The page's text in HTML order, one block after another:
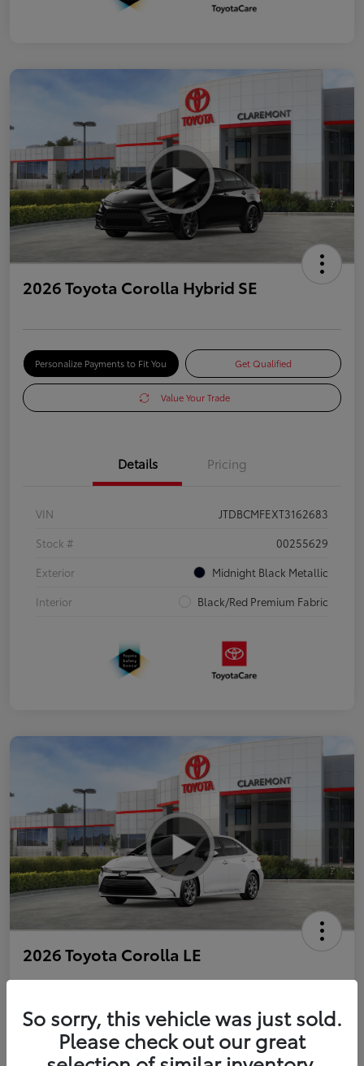
2026 Toyota Corolla Hybrid SE
Personalize Payments to Fit You Get Qualified
Value Your Trade
Details Pricing
VIN
JTDBCMFEXT3162683
Stock #
00255629
Exterior
Midnight Black Metallic
Interior
Black/Red Premium Fabric
2026 Toyota Corolla LE
Personalize Payments to Fit You Get Qualified
So sorry, this vehicle was just sold.
Please check out our great